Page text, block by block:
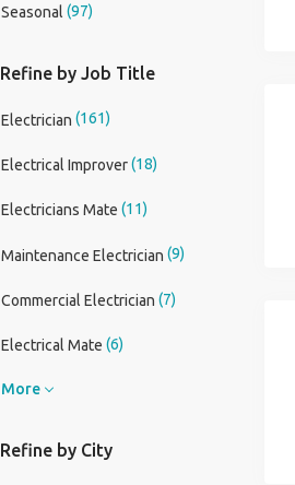
Seasonal (97)
Refine by Job Title
Electrician (161)
Electrical Improver(18)
Electricians Mate (11)
Maintenance Electrician (9)
Commercial Electrician (7)
Electrical Mate (6)
More
Refine by City